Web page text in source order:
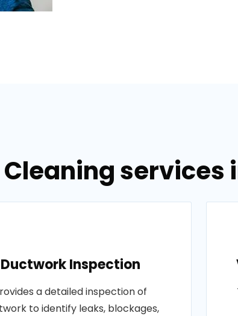
services
Ductwork Inspection
a detailed inspection of
to identify leaks, blockages,